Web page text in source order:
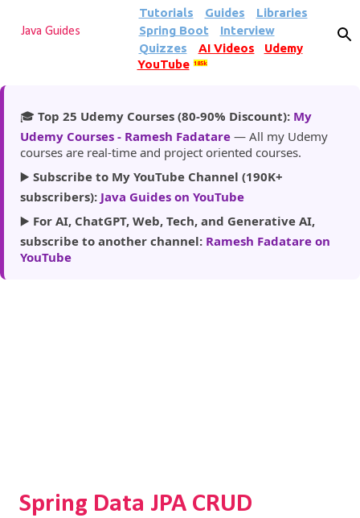
Skip to main content
Java Guides
Tutorials Guides
Libraries
Spring Boot
Interview
Quizzes
AI Videos
Udemy
YouTube
185k
🎓 Top 25 Udemy Courses (80-90% Discount): My
Udemy Courses - Ramesh Fadatare — All my Udemy
courses are real-time and project oriented courses.
▶️ Subscribe to My YouTube Channel (190K+
subscribers): Java Guides on YouTube
▶️ For AI, ChatGPT, Web, Tech, and Generative AI,
subscribe to another channel: Ramesh Fadatare on
YouTube
Spring Data JPA CRUD